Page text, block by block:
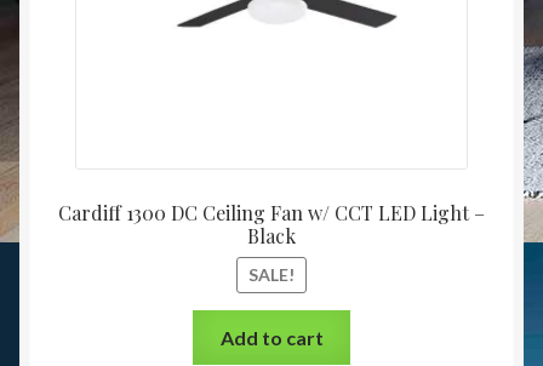
Cardiff 1300 DC Ceiling Fan w/ CCT LED Light –
Black
SALE!
Add to cart